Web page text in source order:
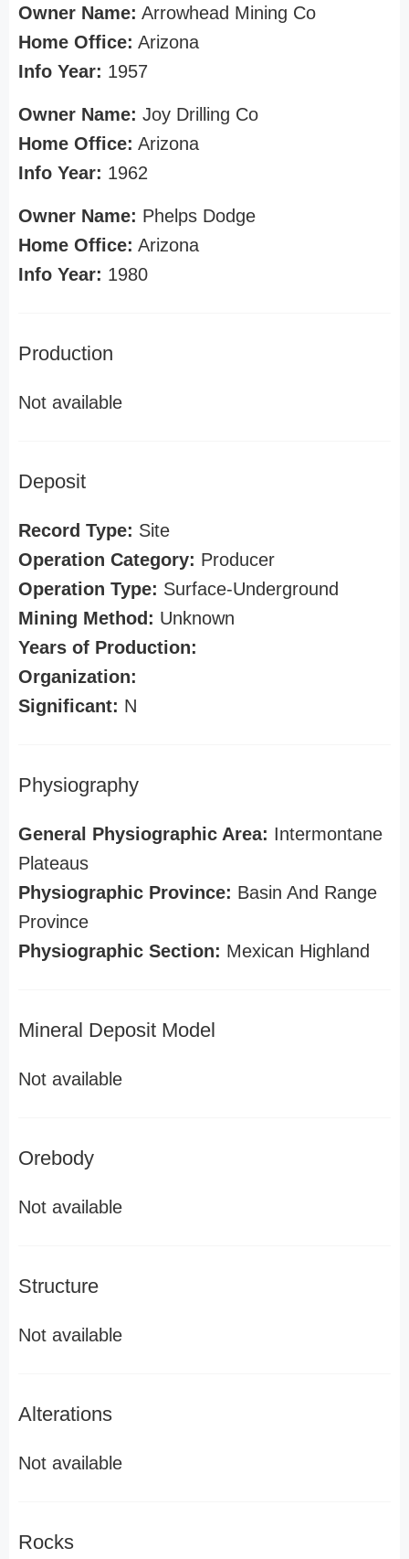
Owner Name: Arrowhead Mining Co
Home Office: Arizona
Info Year: 1957
Owner Name: Joy Drilling Co
Home Office: Arizona
Info Year: 1962
Owner Name: Phelps Dodge
Home Office: Arizona
Info Year: 1980
Production
Not available
Deposit
Record Type: Site
Operation Category: Producer
Operation Type: Surface-Underground
Mining Method: Unknown
Years of Production:
Organization:
Significant: N
Physiography
General Physiographic Area: Intermontane
Plateaus
Physiographic Province: Basin And Range
Province
Physiographic Section: Mexican Highland
Mineral Deposit Model
Not available
Orebody
Not available
Structure
Not available
Alterations
Not available
Rocks